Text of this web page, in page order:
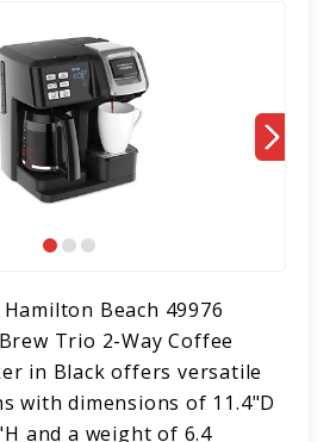
Beach 49976
Trio 2-Way Coffee
in Black offers versatile
with dimensions of 11.4"D
and a weight of 6.4